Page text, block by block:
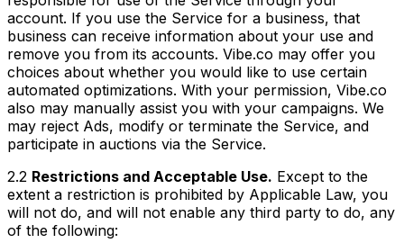
account. If you use the Service for a business, that
business can receive information about your use and
remove you from its accounts. Vibe.co may offer you
choices about whether you would like to use certain
automated optimizations. With your permission, Vibe.co
also may manually assist you with your campaigns. We
may reject Ads, modify or terminate the Service, and
participate in auctions via the Service.
2.2 Restrictions and Acceptable Use. Except to the
extent a restriction is prohibited by Applicable Law, you
will not do, and will not enable any third party to do, any
of the following: